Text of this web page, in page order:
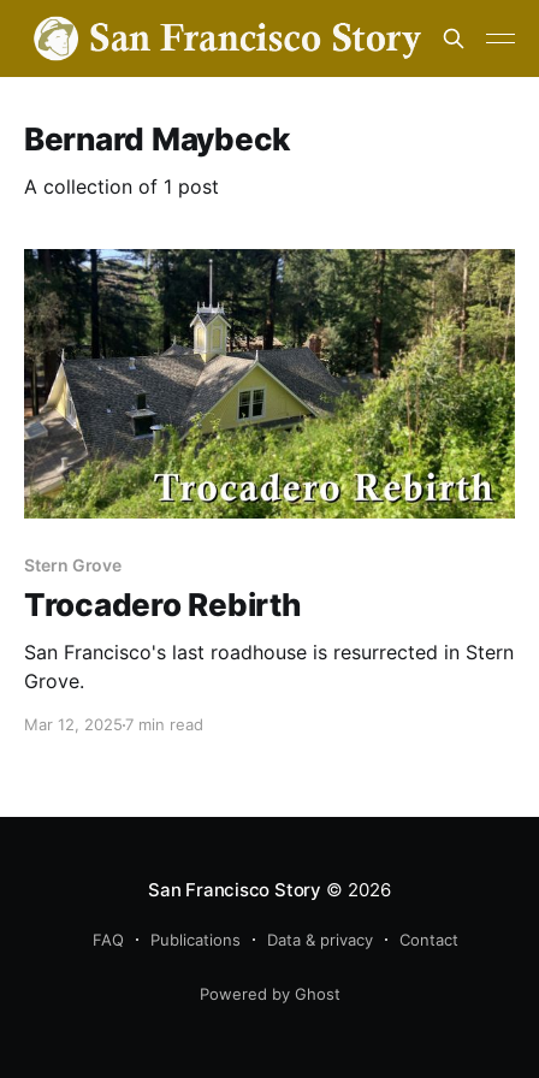
Bernard Maybeck
A collection of 1 post
Stern Grove
Trocadero Rebirth
San Francisco's last roadhouse is resurrected in Stern
Grove.
Mar 12, 2025 7 min read
San Francisco Story © 2026
FAQ Publications Data & privacy Contact
Powered by Ghost